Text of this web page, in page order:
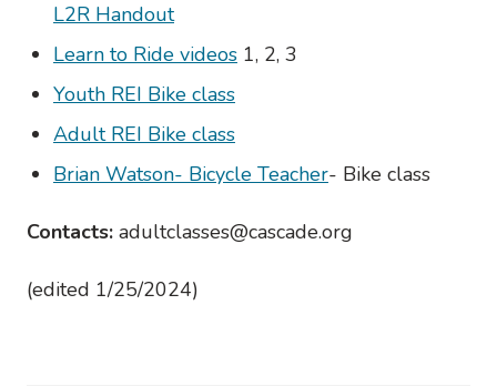
L2R Handout
Learn to Ride videos 1, 2, 3
Youth REI Bike class
Adult REI Bike class
Brian Watson- Bicycle Teacher- Bike class
Contacts: adultclasses@cascade.org
(edited 1/25/2024)